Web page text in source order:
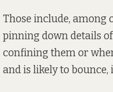
Those include, among
pinning down details
confining them or
and is likely to bounce,